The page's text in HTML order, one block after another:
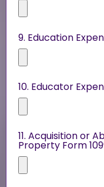
9. Education
10. Educator
11. Acquisition or
Property Form